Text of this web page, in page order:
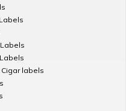
labels